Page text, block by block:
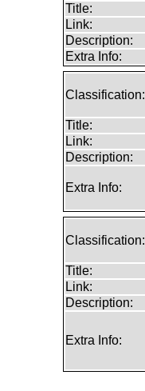
Title:
Link:
Description:
Extra Info:
Classification:
Title:
Link:
Description:
Extra Info:
Classification:
Title:
Link:
Description:
Extra Info: